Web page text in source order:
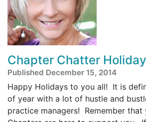
Chapter Chatter
Published December 15, 2014
Happy Holidays to you all! It is
of year with a lot of hustle and
practice managers! Remember that